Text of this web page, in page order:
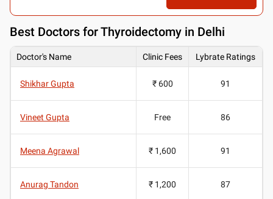
Best Doctors for Thyroidectomy in Delhi
Doctor's Name Clinic Fees Lybrate Ratings
Shikhar Gupta ₹ 600 91
Vineet Gupta Free 86
Meena Agrawal ₹ 1,600 91
Anurag Tandon ₹ 1,200 87